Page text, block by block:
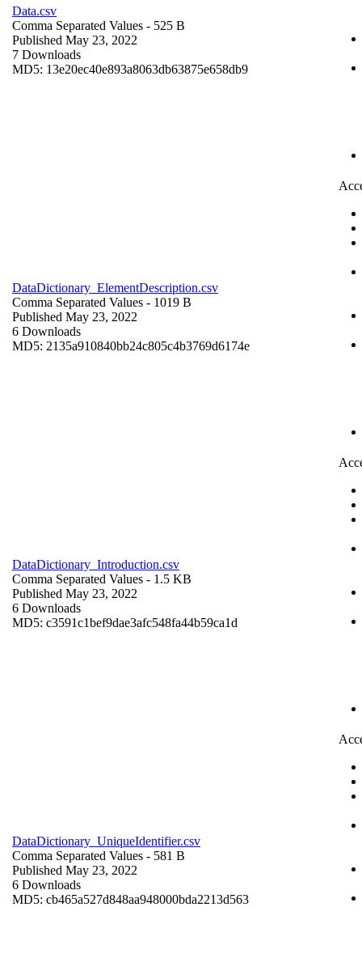
Data.csv
Comma Separated Values - 525 B
Published May 23, 2022
7 Downloads
MD5: 13e20ec40e893a8063db63875e658db9
DataDictionary_ElementDescription.csv
Comma Separated Values - 1019 B
Published May 23, 2022
6 Downloads
MD5: 2135a910840bb24c805c4b3769d6174e
DataDictionary_Introduction.csv
Comma Separated Values - 1.5 KB
Published May 23, 2022
6 Downloads
MD5: c3591c1bef9dae3afc548fa44b59ca1d
DataDictionary_UniqueIdentifier.csv
Comma Separated Values - 581 B
Published May 23, 2022
6 Downloads
MD5: cb465a527d848aa948000bda2213d563